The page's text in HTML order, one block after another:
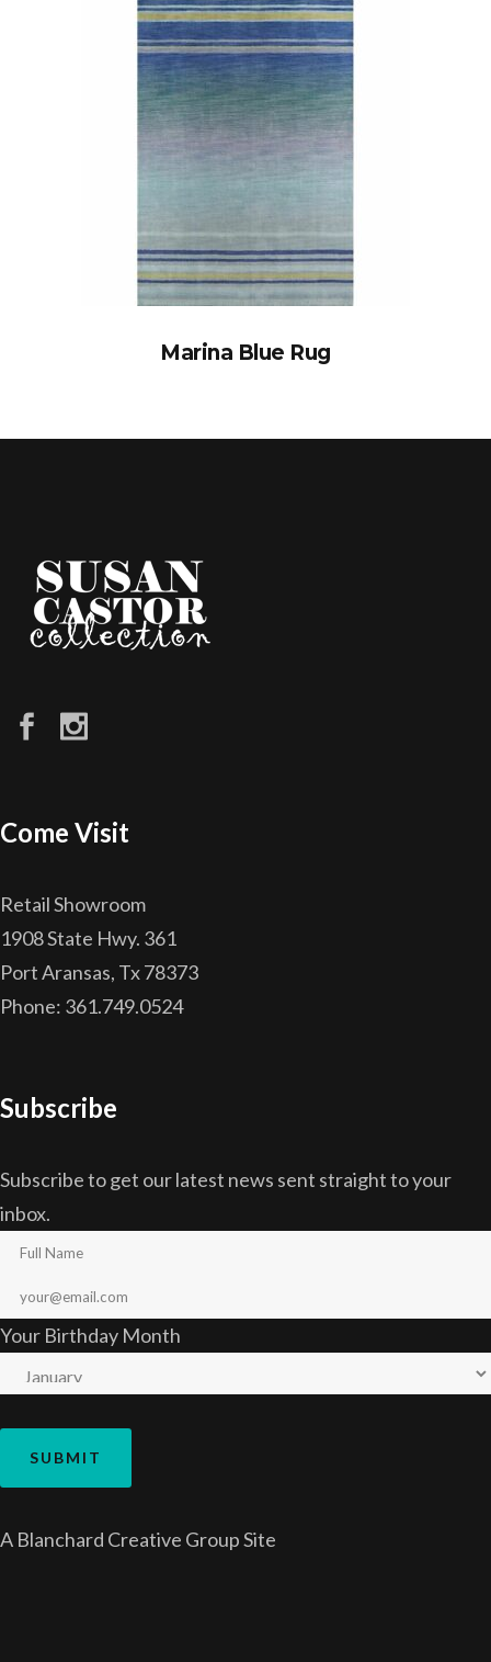
Marina Blue Rug
Come Visit
Retail Showroom
1908 State Hwy. 361
Port Aransas, Tx 78373
Phone: 361.749.0524
Subscribe
Subscribe to get our latest news sent straight to your
inbox.
Your Birthday Month
A Blanchard Creative GroupSite